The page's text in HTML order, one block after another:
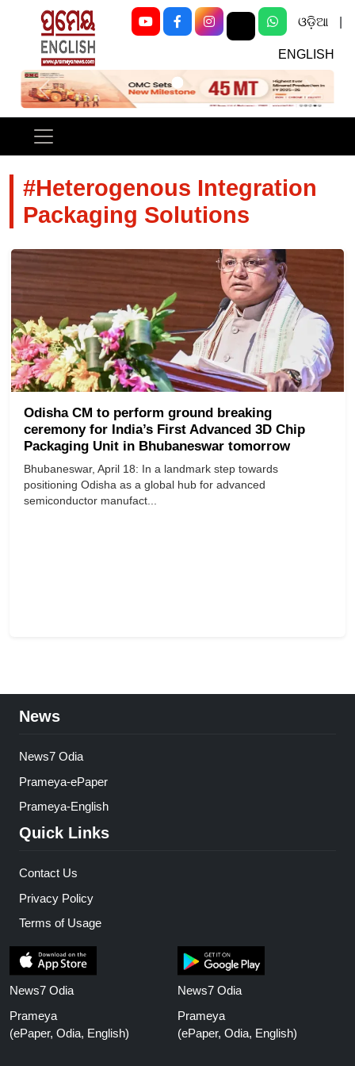
ଓଡ଼ିଆ
ENGLISH
Previous Next
#Heterogenous Integration
Packaging Solutions
Odisha CM to perform ground breaking
ceremony for India’s First Advanced 3D Chip
Packaging Unit in Bhubaneswar tomorrow
Bhubaneswar, April 18: In a landmark step towards
positioning Odisha as a global hub for advanced
semiconductor manufact...
News
News7 Odia
Prameya-ePaper
Prameya-English
Quick Links
Contact Us
Privacy Policy
Terms of Usage
News7 Odia
Prameya
(ePaper, Odia, English)
News7 Odia
Prameya
(ePaper, Odia, English)